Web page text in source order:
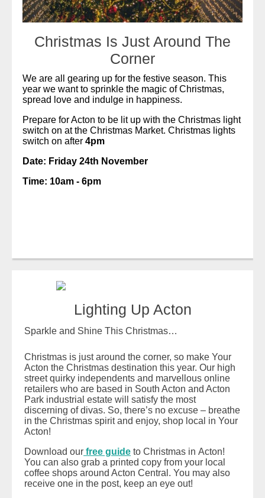
Christmas Is Just Around The
Corner
We are all gearing up for the festive season. This
year we want to sprinkle the magic of Christmas,
spread love and indulge in happiness.
Prepare for Acton to be lit up with the Christmas light
switch on at the Christmas Market. Christmas lights
switch on after 4pm
Date: Friday 24th November
Time: 10am - 6pm
Lighting Up Acton
Sparkle and Shine This Christmas…
Christmas is just around the corner, so make Your
Acton the Christmas destination this year. Our high
street quirky independents and marvellous online
retailers who are based in South Acton and Acton
Park industrial estate will satisfy the most
discerning of divas. So, there’s no excuse – breathe
in the Christmas spirit and enjoy, shop local in Your
Acton!
Download our free guide to Christmas in Acton!
You can also grab a printed copy from your local
coffee shops around Acton Central. You may also
receive one in the post, keep an eye out!